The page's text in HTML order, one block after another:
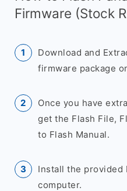
Firmware (Stock
Download and
firmware package
Once you have
get the Flash File,
to Flash Manual.
Install the provided
computer.